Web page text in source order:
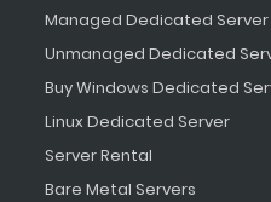
Managed Dedicated Server
Unmanaged Dedicated
Buy Windows Dedicated
Linux Dedicated Server
Server Rental
Bare Metal Servers